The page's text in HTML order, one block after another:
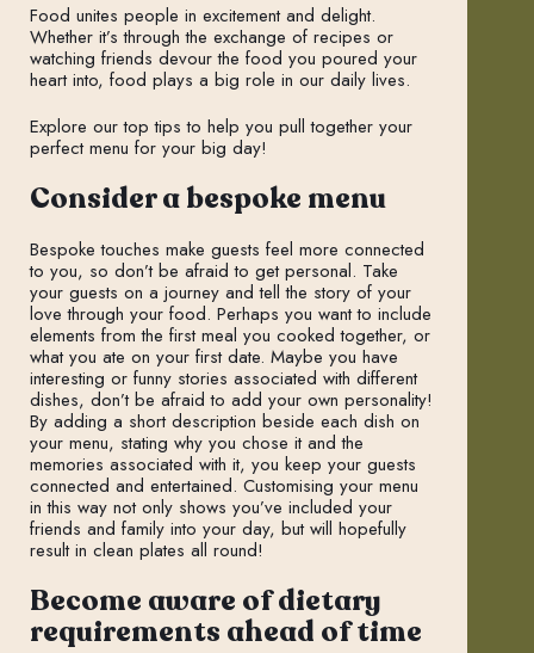
Food unites people in excitement and delight.
Whether it’s through the exchange of recipes or
watching friends devour the food you poured your
heart into, food plays a big role in our daily lives.
Explore our top tips to help you pull together your
perfect menu for your big day!
Consider a bespoke menu
Bespoke touches make guests feel more connected
to you, so don’t be afraid to get personal. Take
your guests on a journey and tell the story of your
love through your food. Perhaps you want to include
elements from the first meal you cooked together, or
what you ate on your first date. Maybe you have
interesting or funny stories associated with different
dishes, don’t be afraid to add your own personality!
By adding a short description beside each dish on
your menu, stating why you chose it and the
memories associated with it, you keep your guests
connected and entertained. Customising your menu
in this way not only shows you’ve included your
friends and family into your day, but will hopefully
result in clean plates all round!
Become aware of dietary
requirements ahead of time